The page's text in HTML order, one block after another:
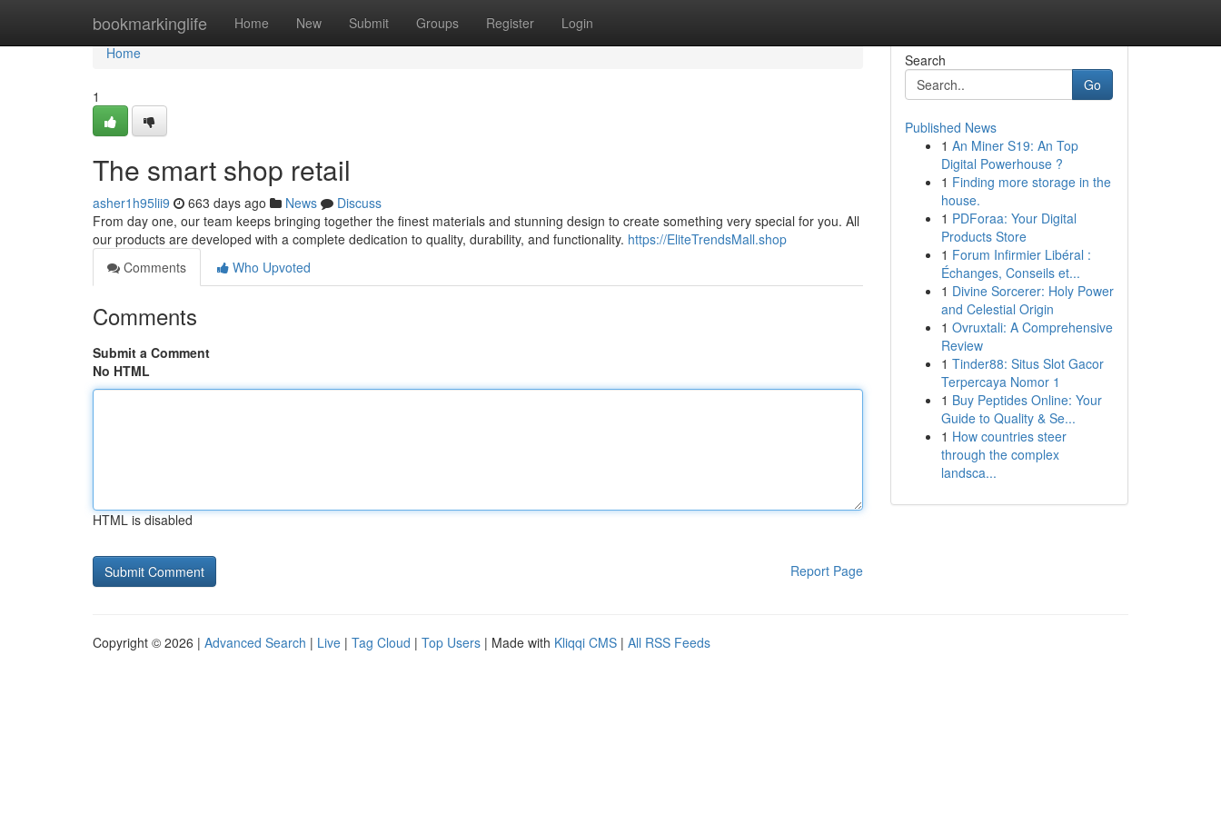
bookmarkinglife Home New Submit Groups Register Login
Home
Home
1
The smart shop retail
asher1h95lii9 663 days ago News
Discuss
From day one, our team keeps bringing together the finest materials and stunning design to create something very special for you. All
our products are developed with a complete dedication to quality, durability, and functionality. https://EliteTrendsMall.shop
Comments
Who Upvoted
Comments
Submit a Comment
No HTML
HTML is disabled
Report Page
Search
Go
Published News
1 An Miner S19: An Top
Digital Powerhouse ?
1 Finding more storage in the
house.
1 PDForaa: Your Digital
Products Store
1 Forum Infirmier Libéral :
Échanges, Conseils et...
1 Divine Sorcerer: Holy Power
and Celestial Origin
1 Ovruxtali: A Comprehensive
Review
1 Tinder88: Situs Slot Gacor
Terpercaya Nomor 1
1 Buy Peptides Online: Your
Guide to Quality & Se...
1 How countries steer
through the complex
landsca...
Copyright © 2026 | Advanced Search | Live | Tag Cloud | Top Users | Made with Kliqqi CMS | All RSS Feeds